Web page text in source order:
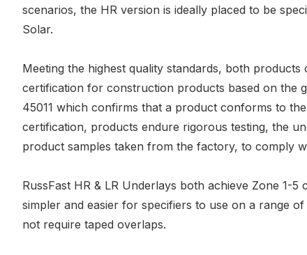
scenarios, the HR version is ideally placed to be
Solar.
Meeting the highest quality standards, both
certification for construction products based on the
45011 which confirms that a product conforms to
certification, products endure rigorous testing, the
product samples taken from the factory, to comply
RussFast HR & LR Underlays both achieve Zone 1-
simpler and easier for specifiers to use on a range
not require taped overlaps.